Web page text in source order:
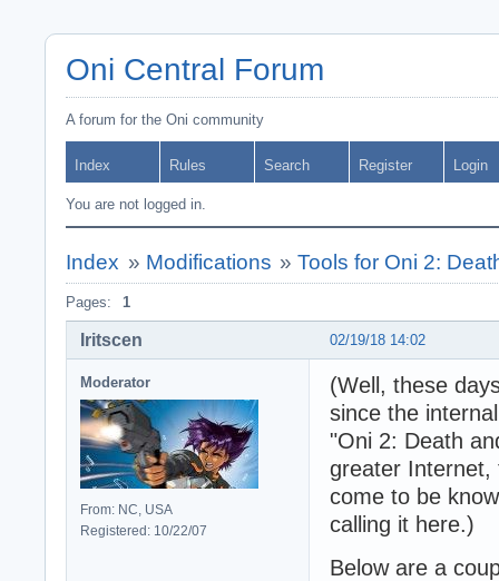
Oni Central Forum
A forum for the Oni community
Index Rules Search Register Login
You are not logged in.
Index » Modifications »Tools for Oni 2:
Pages: 1
02/19/18 14:02
Iritscen
Moderator
From: NC, USA
Registered: 10/22/07
(Well, these
since the
"Oni 2: Death
greater Internet,
come to be
calling it here.)
Below are a